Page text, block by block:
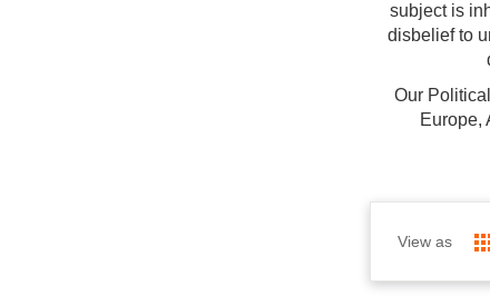
subject is
disbelief to
Our
Europe,
View as